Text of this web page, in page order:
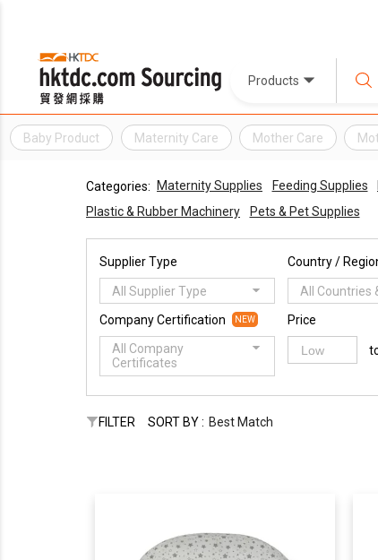
Products
Baby Product Maternity Care Mother Care
Categories: Maternity Supplies Feeding Supplies
Plastic & Rubber Machinery
Pets & Pet Supplies
Supplier Type
All Supplier Type
Country /
All Countries
Company Certification NEW
All Company
Certificates
Price
FILTER SORT BY : Best Match